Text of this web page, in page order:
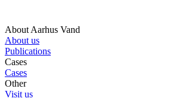
About Aarhus Vand
About us
Publications
Cases
Cases
Other
Visit us